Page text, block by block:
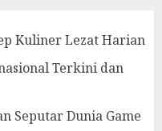
Kuliner Lezat Harian
Terkini dan
Seputar Dunia Game